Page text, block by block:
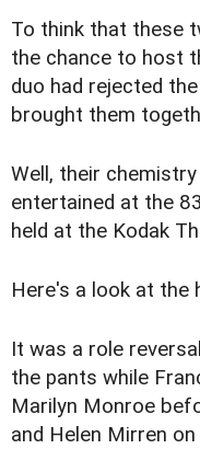
To think that these
the chance to host
duo had rejected
brought them
Well, their
entertained at the
held at the Kodak
Here's a look at the
It was a role
the pants while
Marilyn Monroe
and Helen Mirren